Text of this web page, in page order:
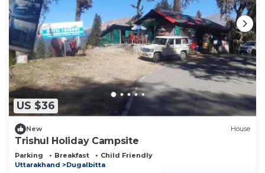
US $36
New House
Trishul Holiday Campsite
Parking Breakfast
Child Friendly
Uttarakhand
Dugalbitta